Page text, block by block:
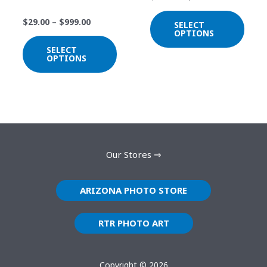
$29.00 – $999.00
SELECT
OPTIONS
product
SELECT
OPTIONS
on
Our Stores ⇒
ARIZONA PHOTO STORE
RTR PHOTO ART